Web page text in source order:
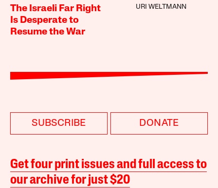
The Israeli Far Right
Is Desperate to
Resume the War
URI WELTMANN
SUBSCRIBE DONATE
Get four print issues and full access to
our archive for just $20